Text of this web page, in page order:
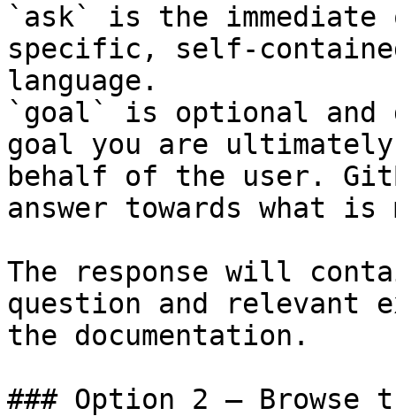
`ask` is the
specific, self-
language.
`goal` is optional and
goal you are
behalf of the user.
answer towards what
The response will
question and relevant
the documentation.
### Option 2 — Browse